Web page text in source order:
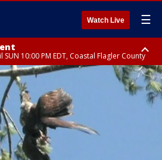
Watch Live ☰
SUN 10:00 PM EDT, Coastal Flagler County
Volusia County